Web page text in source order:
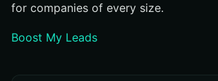
for companies of every size.
Boost My Leads